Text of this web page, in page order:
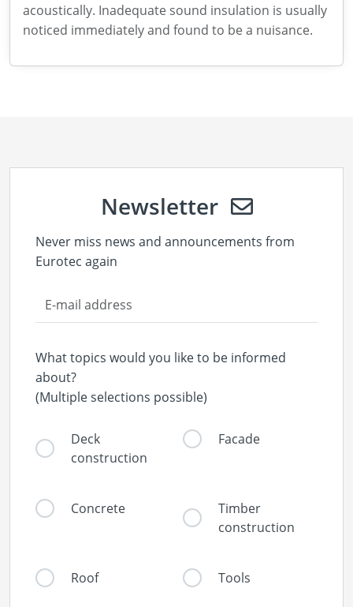
acoustically. Inadequate sound insulation is usually
noticed immediately and found to be a nuisance.
Newsletter
Never miss news and announcements from
Eurotec again
What topics would you like to be informed
about?
(Multiple selections possible)
Deck
construction
Facade
Concrete
Timber
construction
Roof Tools